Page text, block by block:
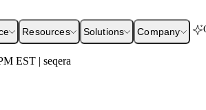
Resources Solutions Company
EST | seqera